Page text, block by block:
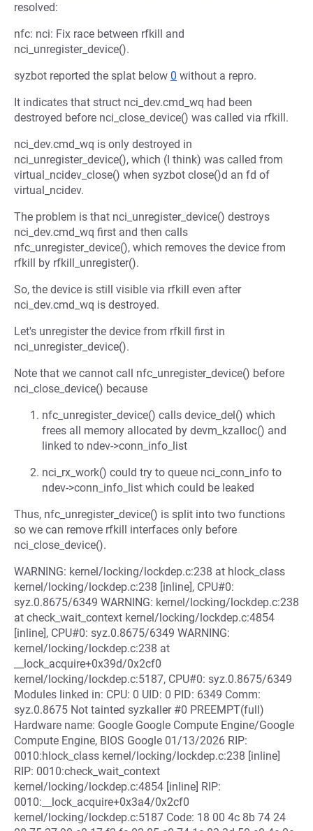
resolved:
nfc: nci: Fix race between rfkill and
nci_unregister_device().
syzbot reported the splat below 0 without a repro.
It indicates that struct nci_dev.cmd_wq had been
destroyed before nci_close_device() was called via rfkill.
nci_dev.cmd_wq is only destroyed in
nci_unregister_device(), which (I think) was called from
virtual_ncidev_close() when syzbot close()d an fd of
virtual_ncidev.
The problem is that nci_unregister_device() destroys
nci_dev.cmd_wq first and then calls
nfc_unregister_device(), which removes the device from
rfkill by rfkill_unregister().
So, the device is still visible via rfkill even after
nci_dev.cmd_wq is destroyed.
Let's unregister the device from rfkill first in
nci_unregister_device().
Note that we cannot call nfc_unregister_device() before
nci_close_device() because
nfc_unregister_device() calls device_del() which
frees all memory allocated by devm_kzalloc() and
linked to ndev->conn_info_list
nci_rx_work() could try to queue nci_conn_info to
ndev->conn_info_list which could be leaked
Thus, nfc_unregister_device() is split into two functions
so we can remove rfkill interfaces only before
nci_close_device().
WARNING: kernel/locking/lockdep.c:238 at hlock_class
kernel/locking/lockdep.c:238 [inline], CPU#0:
syz.0.8675/6349 WARNING: kernel/locking/lockdep.c:238
at check_wait_context kernel/locking/lockdep.c:4854
[inline], CPU#0: syz.0.8675/6349 WARNING:
kernel/locking/lockdep.c:238 at
__lock_acquire+0x39d/0x2cf0
kernel/locking/lockdep.c:5187, CPU#0: syz.0.8675/6349
Modules linked in: CPU: 0 UID: 0 PID: 6349 Comm:
syz.0.8675 Not tainted syzkaller #0 PREEMPT(full)
Hardware name: Google Google Compute Engine/Google
Compute Engine, BIOS Google 01/13/2026 RIP:
0010:hlock_class kernel/locking/lockdep.c:238 [inline]
RIP: 0010:check_wait_context
kernel/locking/lockdep.c:4854 [inline] RIP:
0010:__lock_acquire+0x3a4/0x2cf0
kernel/locking/lockdep.c:5187 Code: 18 00 4c 8b 74 24